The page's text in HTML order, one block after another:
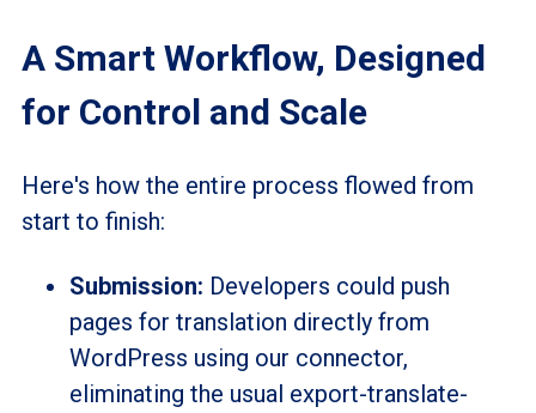
A Smart Workflow, Designed
for Control and Scale
Here's how the entire process flowed from
start to finish:
Submission: Developers could push
pages for translation directly from
WordPress using our connector,
eliminating the usual export-translate-